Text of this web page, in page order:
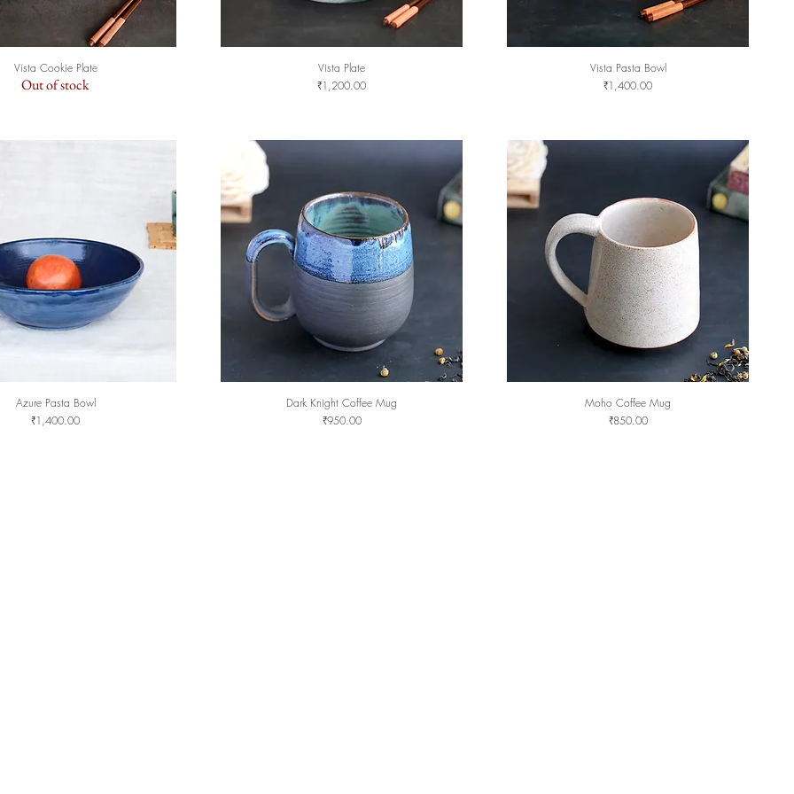
Quick View
Vista Cookie Plate
Out of stock
Quick View
Vista Plate
Price
₹1,200.00
Quick View
Vista Pasta Bowl
Price
₹1,400.00
Quick View
Azure Pasta Bowl
Price
₹1,400.00
Quick View
Dark Knight Coffee Mug
Price
₹950.00
Quick View
Moho Coffee Mug
Price
₹850.00